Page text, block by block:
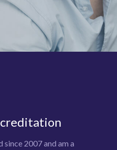
since 2007 and am a